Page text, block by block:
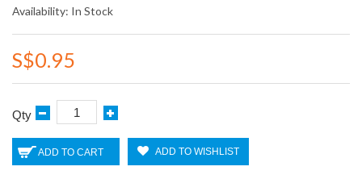
Availability: In Stock
S$0.95
Qty
ADD TO CART ADD TO WISHLIST